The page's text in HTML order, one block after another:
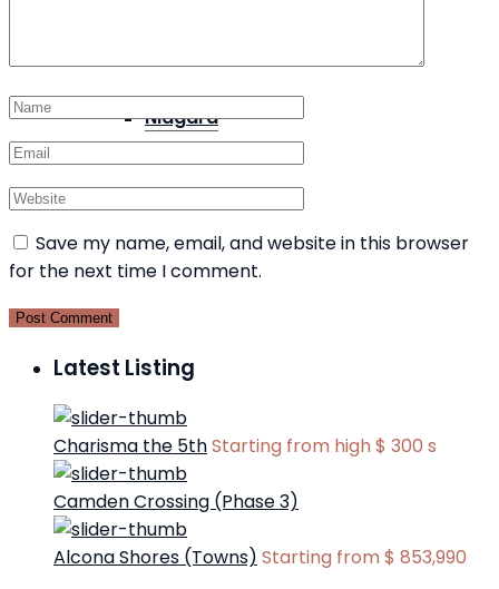
Niagara
Save my name, email, and website in this browser
for the next time I comment.
Latest Listing
Charisma the 5thStarting from high $ 300 s
Camden Crossing (Phase 3)
Alcona Shores (Towns) Starting from $ 853,990